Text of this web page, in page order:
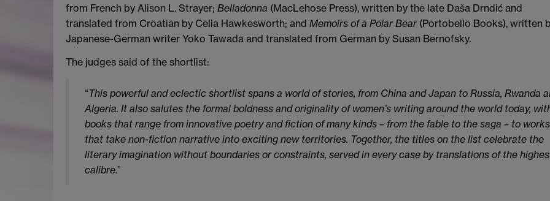
from French by Alison L. Strayer; Belladonna (MacLehose Press), written by the late Daša Drndić and
translated from Croatian by Celia Hawkesworth; and Memoirs of a Polar Bear (Portobello Books), written
Japanese-German writer Yoko Tawada and translated from German by Susan Bernofsky.
The judges said of the shortlist:
“This powerful and eclectic shortlist spans a world of stories, from China and Japan to Russia, Rwanda
Algeria. It also salutes the formal boldness and originality of women’s writing around the world today,
books that range from innovative poetry and fiction of many kinds – from the fable to the saga – to works
that take non-fiction narrative into exciting new territories. Together, the titles on the list celebrate the
literary imagination without boundaries or constraints, served in every case by translations of the
calibre.”